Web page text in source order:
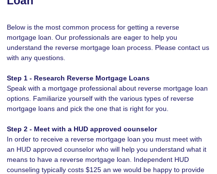
Below is the most common process for getting a reverse
mortgage loan. Our professionals are eager to help you
understand the reverse mortgage loan process. Please contact us
with any questions.
Step 1 - Research Reverse Mortgage Loans
Speak with a mortgage professional about reverse mortgage loan
options. Familiarize yourself with the various types of reverse
mortgage loans and pick the one that is right for you.
Step 2 - Meet with a HUD approved counselor
In order to receive a reverse mortgage loan you must meet with
an HUD approved counselor who will help you understand what it
means to have a reverse mortgage loan. Independent HUD
counseling typically costs $125 an we would be happy to provide